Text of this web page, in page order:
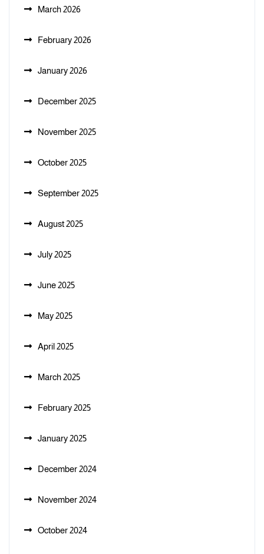
March 2026
February 2026
January 2026
December 2025
November 2025
October 2025
September 2025
August 2025
July 2025
June 2025
May 2025
April 2025
March 2025
February 2025
January 2025
December 2024
November 2024
October 2024